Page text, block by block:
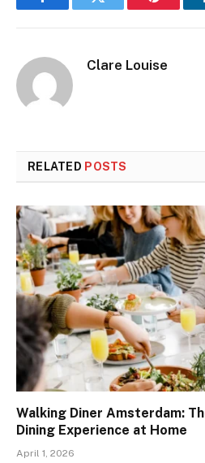
FacebookTwitter Pinterest
Clare Louise
RELATED POSTS
Walking Diner Amsterdam:
Dining Experience at Home
April 1, 2026